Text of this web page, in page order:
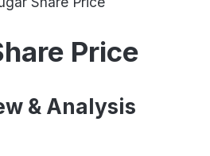
Price
& Analysis